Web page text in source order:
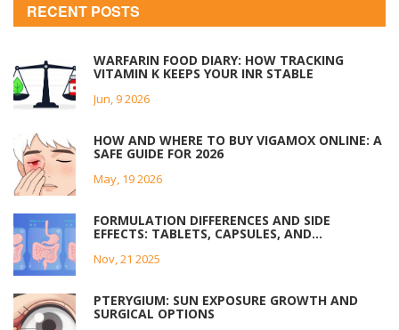
RECENT POSTS
WARFARIN FOOD DIARY: HOW TRACKING
VITAMIN K KEEPS YOUR INR STABLE
Jun, 9 2026
HOW AND WHERE TO BUY VIGAMOX ONLINE: A
SAFE GUIDE FOR 2026
May, 19 2026
FORMULATION DIFFERENCES AND SIDE
EFFECTS: TABLETS, CAPSULES, AND
Nov, 21 2025
PTERYGIUM: SUN EXPOSURE GROWTH AND
SURGICAL OPTIONS